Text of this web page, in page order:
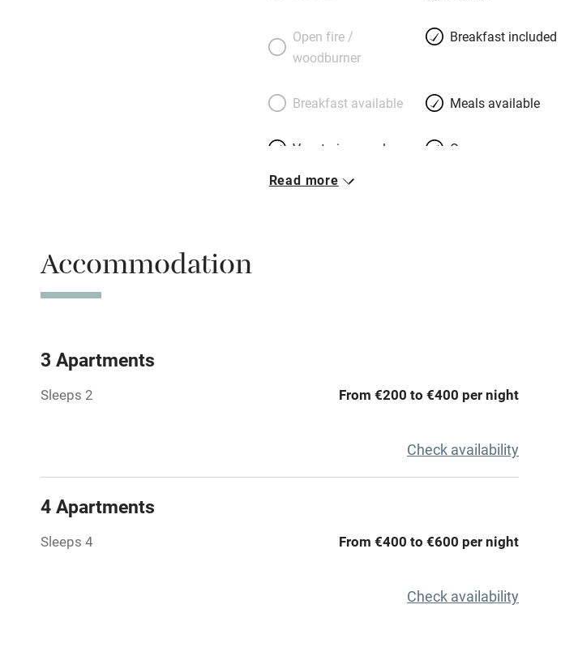
Open fire /
woodburner
Breakfast included
Breakfast available Meals available
Vegetarian meals Oven
Bar
Licensed premises
Washing machine
Read more
Accommodation
3 Apartments
Sleeps 2 From €200 to €400 per night
Check availability
4 Apartments
Sleeps 4 From €400 to €600 per night
Check availability